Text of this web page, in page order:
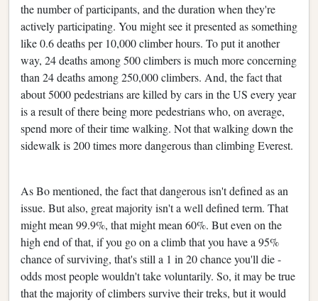
the number of participants, and the duration when they're
actively participating. You might see it presented as something
like 0.6 deaths per 10,000 climber hours. To put it another
way, 24 deaths among 500 climbers is much more concerning
than 24 deaths among 250,000 climbers. And, the fact that
about 5000 pedestrians are killed by cars in the US every year
is a result of there being more pedestrians who, on average,
spend more of their time walking. Not that walking down the
sidewalk is 200 times more dangerous than climbing Everest.
As Bo mentioned, the fact that dangerous isn't defined as an
issue. But also, great majority isn't a well defined term. That
might mean 99.9%, that might mean 60%. But even on the
high end of that, if you go on a climb that you have a 95%
chance of surviving, that's still a 1 in 20 chance you'll die -
odds most people wouldn't take voluntarily. So, it may be true
that the majority of climbers survive their treks, but it would